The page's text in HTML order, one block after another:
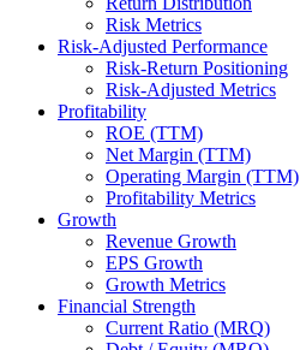
Risk Metrics
Risk-Adjusted Performance
Risk-Return Positioning
Risk-Adjusted Metrics
Profitability
ROE (TTM)
Net Margin (TTM)
Operating Margin (TTM)
Profitability Metrics
Growth
Revenue Growth
EPS Growth
Growth Metrics
Financial Strength
Current Ratio (MRQ)